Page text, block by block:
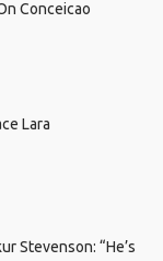
Conceicao
Lara
Stevenson: “He’s